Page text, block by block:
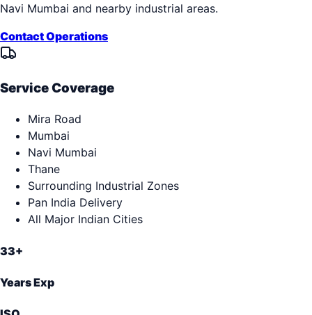
Navi Mumbai and nearby industrial areas.
Contact Operations
Service Coverage
Mira Road
Mumbai
Navi Mumbai
Thane
Surrounding Industrial Zones
Pan India Delivery
All Major Indian Cities
33+
Years Exp